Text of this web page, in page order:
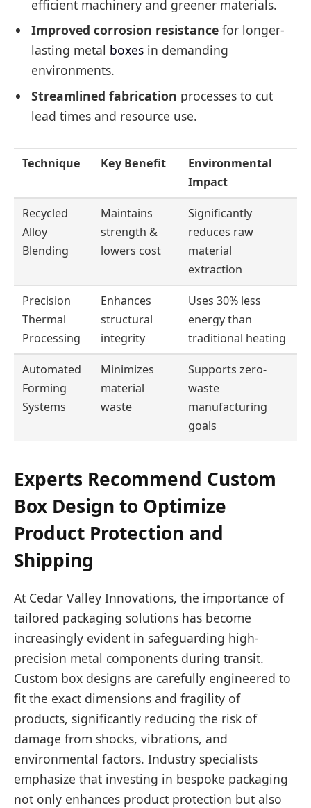
efficient machinery and greener materials.
Improved corrosion resistance for longer-
lasting metal boxes in demanding
environments.
Streamlined fabrication processes to cut
lead times and resource use.
Technique Key Benefit
Environmental
Impact
Recycled
Alloy
Blending
Maintains
strength &
lowers cost
Significantly
reduces raw
material
extraction
Precision
Thermal
Processing
Enhances
structural
integrity
Uses 30% less
energy than
traditional heating
Automated
Forming
Systems
Minimizes
material
waste
Supports zero-
waste
manufacturing
goals
Experts Recommend Custom
Box Design to Optimize
Product Protection and
Shipping
At Cedar Valley Innovations, the importance of
tailored packaging solutions has become
increasingly evident in safeguarding high-
precision metal components during transit.
Custom box designs are carefully engineered to
fit the exact dimensions and fragility of
products, significantly reducing the risk of
damage from shocks, vibrations, and
environmental factors. Industry specialists
emphasize that investing in bespoke packaging
not only enhances product protection but also